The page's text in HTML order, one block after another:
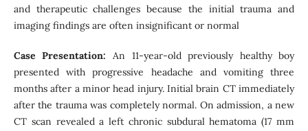
and therapeutic challenges because the initial trauma and
imaging findings are often insignificant or normal
Case Presentation: An 11-year-old previously healthy boy
presented with progressive headache and vomiting three
months after a minor head injury. Initial brain CT immediately
after the trauma was completely normal. On admission, a new
CT scan revealed a left chronic subdural hematoma (17 mm